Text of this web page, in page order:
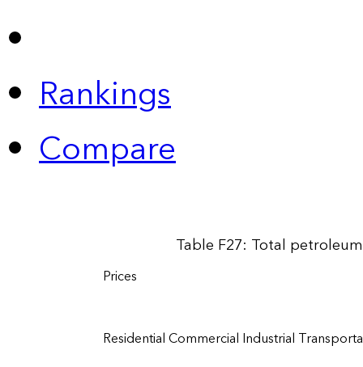
Rankings
Compare
Table F27: Total
Prices
ResidentialCommercial Industrial